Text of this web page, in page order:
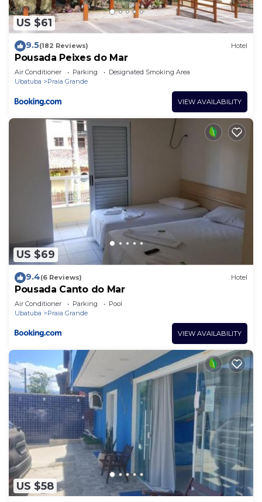
US $61
9.5(182 Reviews) Hotel
Pousada Peixes do Mar
Air Conditioner Parking
Designated Smoking Area
Ubatuba
Praia Grande
VIEW AVAILABILITY
US $69
9.4(6 Reviews) Hotel
Pousada Canto do Mar
Air Conditioner Parking
Pool
Ubatuba
Praia Grande
VIEW AVAILABILITY
US $58